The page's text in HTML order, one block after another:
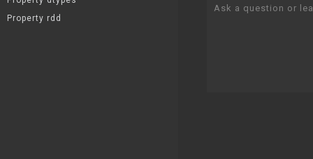
Property rdd
Ask a question or